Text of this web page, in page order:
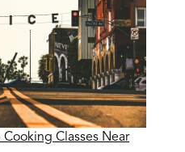
Classes Near